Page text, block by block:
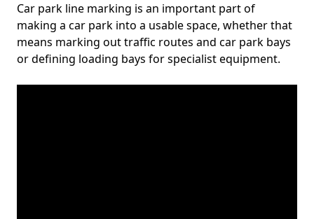
Car park line marking is an important part of
making a car park into a usable space, whether that
means marking out traffic routes and car park bays
or defining loading bays for specialist equipment.